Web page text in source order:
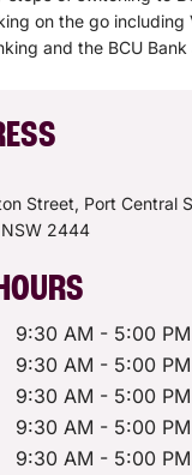
on the go including
and the BCU Bank
Street, Port Central
NSW 2444
9:30 AM - 5:00 PM
9:30 AM - 5:00 PM
9:30 AM - 5:00 PM
9:30 AM - 5:00 PM
9:30 AM - 5:00 PM